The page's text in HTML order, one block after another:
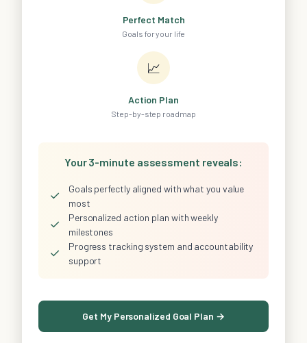
Perfect Match
Goals for your life
📈
Action Plan
Step-by-step roadmap
Your 3-minute assessment reveals:
✓
Goals perfectly aligned with what you value
most
✓
Personalized action plan with weekly
milestones
✓
Progress tracking system and accountability
support
Get My Personalized Goal Plan →